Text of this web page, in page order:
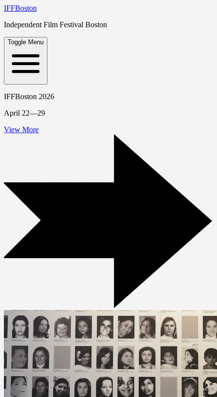
IFFBoston
Independent Film Festival Boston
Toggle Menu
IFFBoston 2026
April 22—29
View More